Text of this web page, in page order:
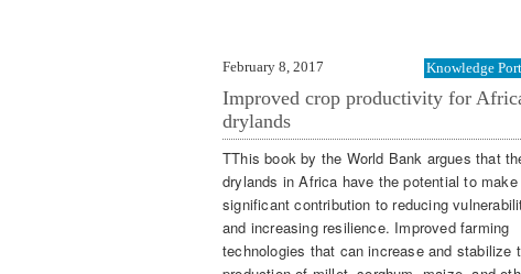
February 8, 2017 Knowledge
Improved crop productivity for
drylands
TThis book by the World Bank argues that
drylands in Africa have the potential to make
significant contribution to reducing
and increasing resilience. Improved farming
technologies that can increase and stabilize